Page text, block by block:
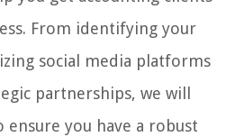
From identifying your
social media platforms
partnerships, we will
ensure you have a robust